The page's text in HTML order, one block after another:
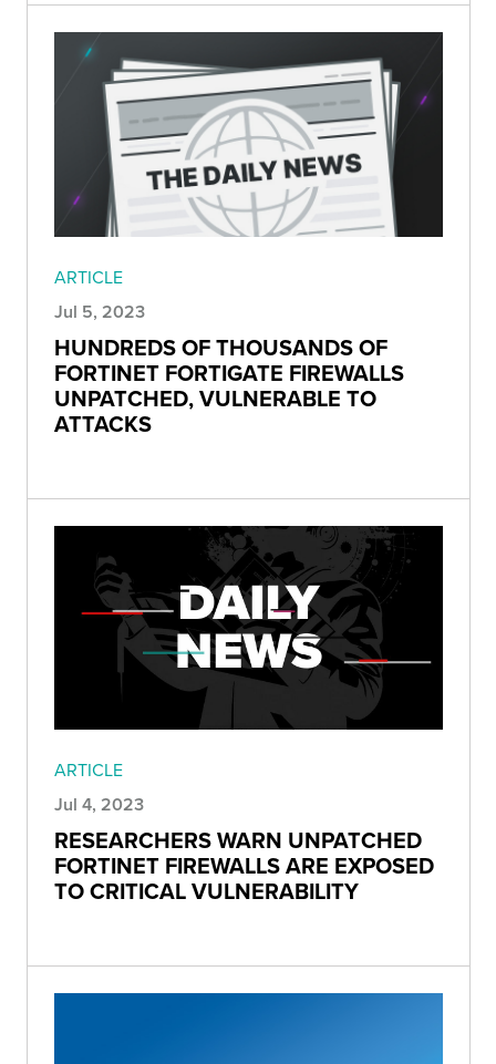
ARTICLE
Jul 5, 2023
HUNDREDS OF THOUSANDS OF
FORTINET FORTIGATE FIREWALLS
UNPATCHED, VULNERABLE TO
ATTACKS
ARTICLE
Jul 4, 2023
RESEARCHERS WARN UNPATCHED
FORTINET FIREWALLS ARE EXPOSED
TO CRITICAL VULNERABILITY